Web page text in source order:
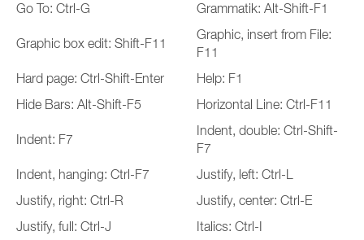
Go To: Ctrl-G
Grammatik: Alt-Shift-F1
Graphic box edit: Shift-F11
Graphic, insert from File:
F11
Hard page: Ctrl-Shift-Enter
Help: F1
Hide Bars: Alt-Shift-F5
Horizontal Line: Ctrl-F11
Indent: F7
Indent, double: Ctrl-Shift-
F7
Indent, hanging: Ctrl-F7
Justify, left: Ctrl-L
Justify, right: Ctrl-R
Justify, center: Ctrl-E
Justify, full: Ctrl-J
Italics: Ctrl-I